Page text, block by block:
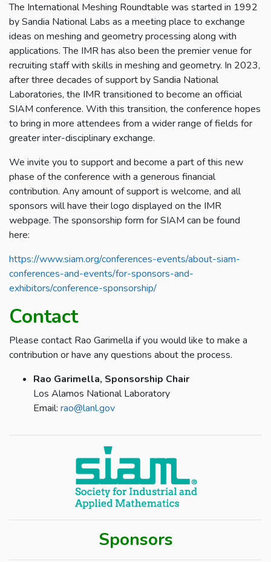
The International Meshing Roundtable was started in 1992
by Sandia National Labs as a meeting place to exchange
ideas on meshing and geometry processing along with
applications. The IMR has also been the premier venue for
recruiting staff with skills in meshing and geometry. In 2023,
after three decades of support by Sandia National
Laboratories, the IMR transitioned to become an official
SIAM conference. With this transition, the conference hopes
to bring in more attendees from a wider range of fields for
greater inter-disciplinary exchange.
We invite you to support and become a part of this new
phase of the conference with a generous financial
contribution. Any amount of support is welcome, and all
sponsors will have their logo displayed on the IMR
webpage. The sponsorship form for SIAM can be found
here:
https://www.siam.org/conferences-events/about-siam-
conferences-and-events/for-sponsors-and-
exhibitors/conference-sponsorship/
Contact
Please contact Rao Garimella if you would like to make a
contribution or have any questions about the process.
Rao Garimella, Sponsorship Chair
Los Alamos National Laboratory
Email: rao@lanl.gov
Sponsors